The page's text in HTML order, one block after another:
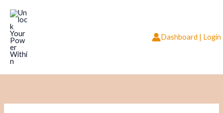
content
Dashboard | Login